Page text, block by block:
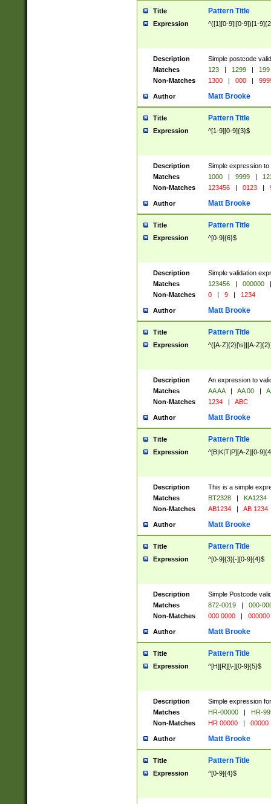
Title Pattern Title
Expression ^([1][0-9]|[0-9])[1-
Description
Simple postcode
Matches
123 | 1299 |
199
Non-Matches
1300 | 000 |
Author Matt Brooke
Title Pattern Title
Expression ^[1-9][0-9]{3}$
Description
Simple expression
Matches
1000 | 9999 |
Non-Matches
123456 | 0123 |
Author Matt Brooke
Title Pattern Title
Expression ^[0-9]{6}$
Description
Simple validation
Matches
123456 | 000000
|
Non-Matches
0 | 9 | 1234
Author Matt Brooke
Title Pattern Title
Expression ^([A-Z]{2}[\s]|[A-
Description
An expression to
Matches
AA AA | AA 00 |
Non-Matches
1234 | ABC
Author Matt Brooke
Title Pattern Title
Expression ^[B|K|T|P][A-Z][0-
Description
This is a simple
Matches
BT2328 |
KA1234
Non-Matches
AB1234 | AB 1234
Author Matt Brooke
Title Pattern Title
Expression ^[0-9]{3}[-][0-9]{4}$
Description
Simple Postcode
Matches
872-0019 |
000-
Non-Matches
000 0000 | 000000
Author Matt Brooke
Title Pattern Title
Expression ^[H][R][\-][0-9]{5}$
Description
Simple expression
Matches
HR-00000 |
HR-
Non-Matches
HR 00000 | 00000
Author Matt Brooke
Title Pattern Title
Expression ^[0-9]{4}$